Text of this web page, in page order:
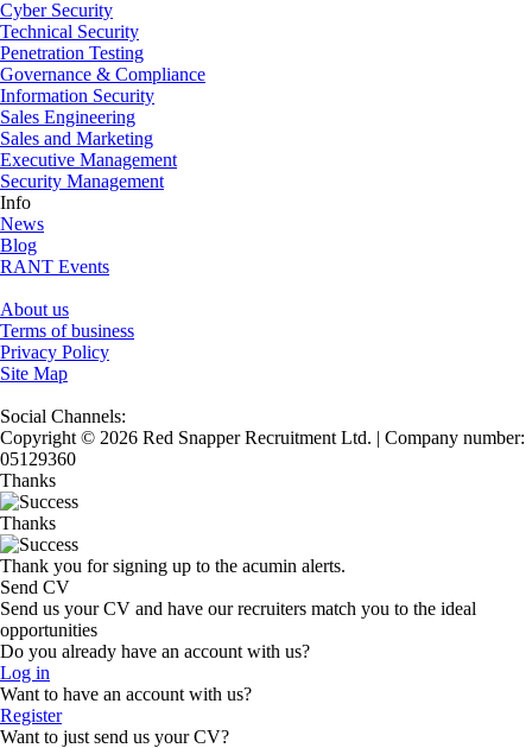
Cyber Security
Technical Security
Penetration Testing
Governance & Compliance
Information Security
Sales Engineering
Sales and Marketing
Executive Management
Security Management
Info
News
Blog
RANT Events
About us
Terms of business
Privacy Policy
Site Map
Social Channels:
Copyright © 2026 Red Snapper Recruitment Ltd. | Company number:
05129360
Thanks
Thanks
Thank you for signing up to the acumin alerts.
Send CV
Send us your CV and have our recruiters match you to the ideal
opportunities
Do you already have an account with us?
Log in
Want to have an account with us?
Register
Want to just send us your CV?